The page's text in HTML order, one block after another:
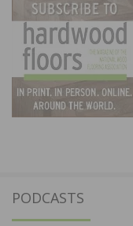
PODCASTS